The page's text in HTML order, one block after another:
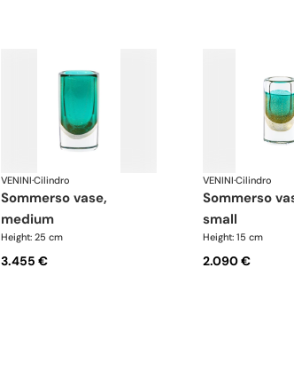
VENINI·Cilindro
sommerso vase,
medium
Height: 25 cm
3.455 €
VENINI·Cilindro
sommerso vase, extra
small
Height: 15 cm
2.090 €